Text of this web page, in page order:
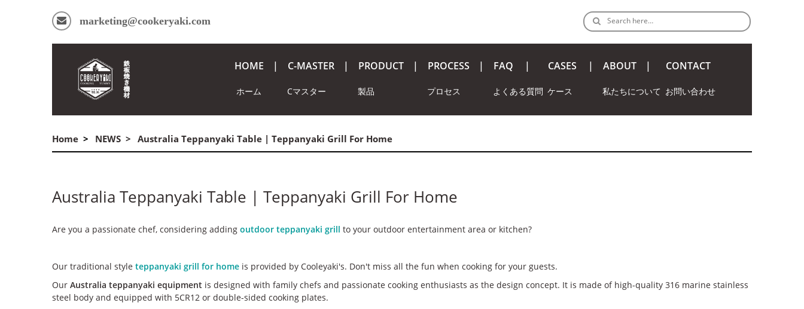
marketing@cookeryaki.com Search here…
HOME
ホーム
C-MASTER
Cマスター
PRODUCT
製品
PROCESS
プロセス
FAQ
よくある質問
CASES
ケース
ABOUT
私たちについて
CONTACT
お問い合わせ
Home NEWS Australia Teppanyaki Table | Teppanyaki Grill For Home
Australia Teppanyaki Table | Teppanyaki Grill For Home
Are you a passionate chef, considering adding outdoor teppanyaki grill to your outdoor entertainment area or kitchen?
Our traditional style teppanyaki grill for home is provided by Cooleyaki's. Don't miss all the fun when cooking for your guests.
Our Australia teppanyaki equipment is designed with family chefs and passionate cooking enthusiasts as the design concept. It is made of high-quality 316 marine stainless
steel body and equipped with 5CR12 or double-sided cooking plates.